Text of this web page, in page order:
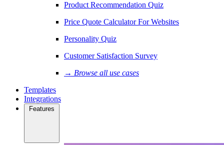
Product Recommendation Quiz
Price Quote Calculator For Websites
Personality Quiz
Customer Satisfaction Survey
→ Browse all use cases
Templates
Integrations
Features